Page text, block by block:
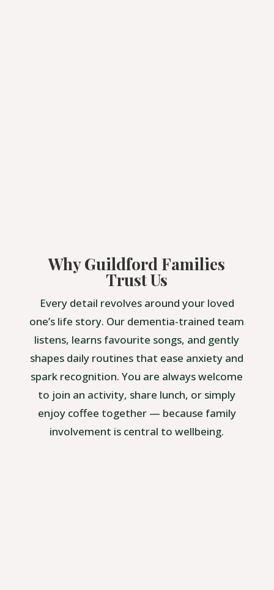
Why Guildford Families
Trust Us
Every detail revolves around your loved
one’s life story. Our dementia-trained team
listens, learns favourite songs, and gently
shapes daily routines that ease anxiety and
spark recognition. You are always welcome
to join an activity, share lunch, or simply
enjoy coffee together — because family
involvement is central to wellbeing.